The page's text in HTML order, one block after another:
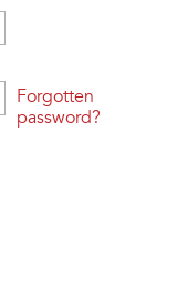
Forgotten
password?